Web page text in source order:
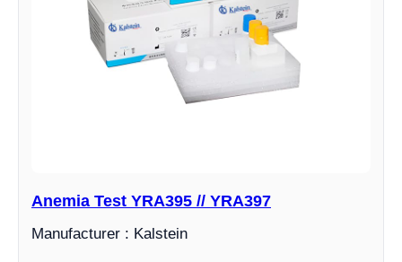
Anemia Test YRA395 // YRA397
Manufacturer : Kalstein